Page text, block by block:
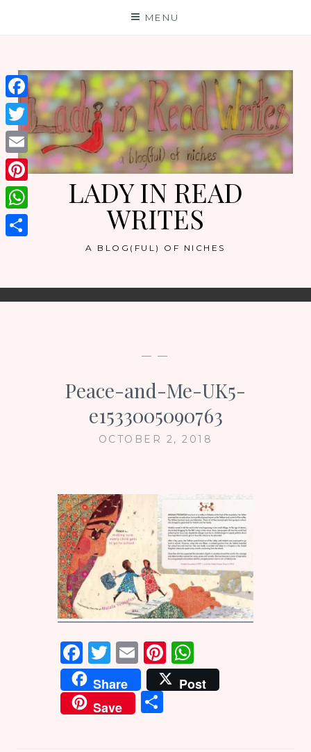
MENU
LADY IN READ
WRITES
A BLOG(FUL) OF NICHES
— —
Peace-and-Me-UK5-
e1533005090763
OCTOBER 2, 2018
F
a
ce
b
T
w
it
te
E
m
ai
l
Pi
n
te
W
h
at
Share
Post
Save
S
Facebook
Twitter
Email
Pinterest
WhatsApp